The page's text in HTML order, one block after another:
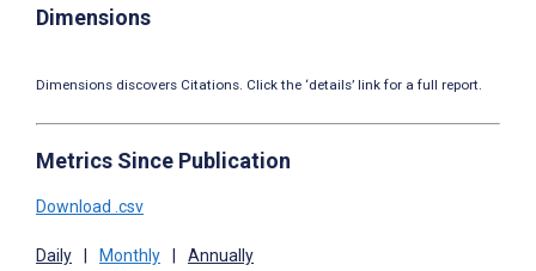
Dimensions
Dimensions discovers Citations. Click the ‘details’ link for a full report.
Metrics Since Publication
Download .csv
Daily Monthly Annually